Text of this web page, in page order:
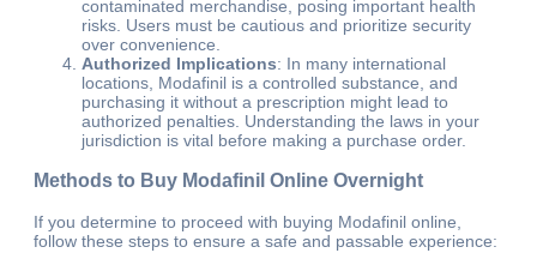
contaminated merchandise, posing important health
risks. Users must be cautious and prioritize security
over convenience.
Authorized Implications: In many international
locations, Modafinil is a controlled substance, and
purchasing it without a prescription might lead to
authorized penalties. Understanding the laws in your
jurisdiction is vital before making a purchase order.
Methods to Buy Modafinil Online Overnight
If you determine to proceed with buying Modafinil online,
follow these steps to ensure a safe and passable experience: